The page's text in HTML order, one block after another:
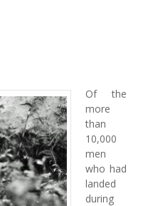
Of the
more
than
10,000
men
who had
landed
during